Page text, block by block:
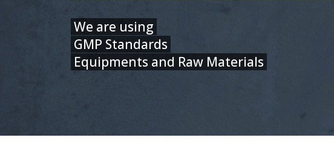
We are using
GMP Standards
Equipments and Raw Materials